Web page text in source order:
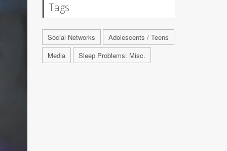
Tags
Social Networks
Adolescents / Teens
Media
Sleep Problems: Misc.